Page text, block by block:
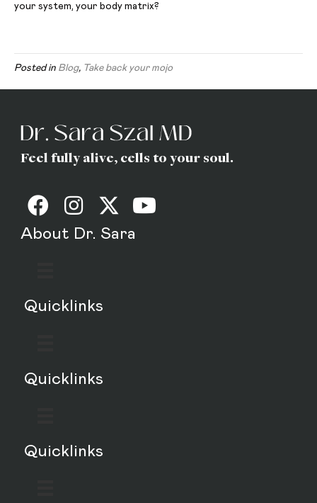
your system, your body matrix?
Posted in Blog, Take back your mojo
Feel fully alive, cells to your soul.
About Dr. Sara
Quicklinks
Quicklinks
Quicklinks